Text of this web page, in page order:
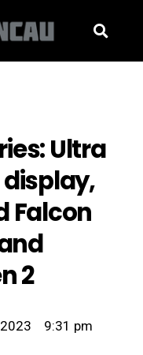
Ultra
display,
Falcon
2
9:31 pm